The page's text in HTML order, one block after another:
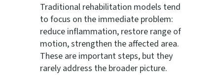
Traditional rehabilitation models tend
to focus on the immediate problem:
reduce inflammation, restore range of
motion, strengthen the affected area.
These are important steps, but they
rarely address the broader picture.